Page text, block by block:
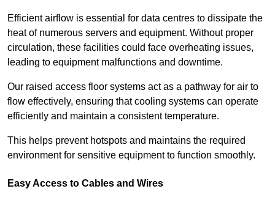
Efficient airflow is essential for data centres to dissipate the
heat of numerous servers and equipment. Without proper
circulation, these facilities could face overheating issues,
leading to equipment malfunctions and downtime.
Our raised access floor systems act as a pathway for air to
flow effectively, ensuring that cooling systems can operate
efficiently and maintain a consistent temperature.
This helps prevent hotspots and maintains the required
environment for sensitive equipment to function smoothly.
Easy Access to Cables and Wires